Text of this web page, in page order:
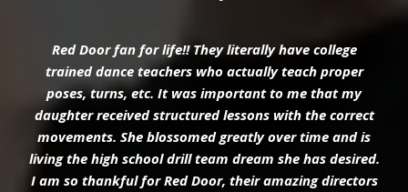
Red Door fan for life!! They literally have college
trained dance teachers who actually teach proper
poses, turns, etc. It was important to me that my
daughter received structured lessons with the correct
movements. She blossomed greatly over time and is
living the high school drill team dream she has desired.
I am so thankful for Red Door, their amazing directors